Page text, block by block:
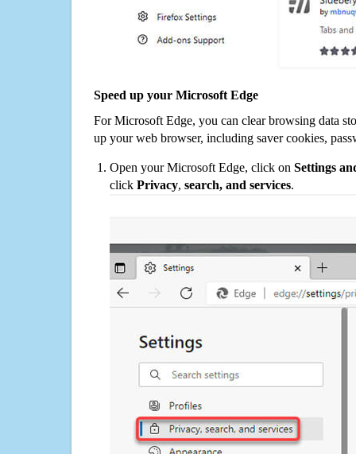
Speed up your Microsoft Edge
For Microsoft Edge, you can clear browsing data
up your web browser, including saver cookies,
Open your Microsoft Edge, click on Settings
click Privacy, search, and services.